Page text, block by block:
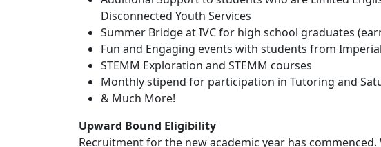
Disconnected Youth Services
Summer Bridge at IVC for high school graduates
Fun and Engaging events with students from
STEMM Exploration and STEMM courses
Monthly stipend for participation in Tutoring and
& Much More!
Upward Bound Eligibility
Recruitment for the new academic year has